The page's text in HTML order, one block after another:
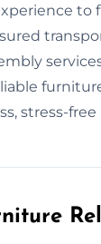
to
stress-free